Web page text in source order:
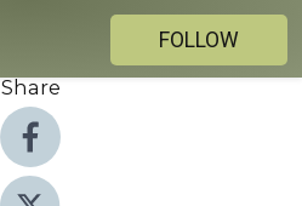
FOLLOW
Share